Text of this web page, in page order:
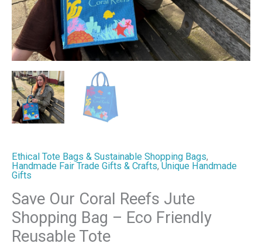
Ethical Tote Bags & Sustainable Shopping Bags,
Handmade Fair Trade Gifts & Crafts, Unique Handmade
Gifts
Save Our Coral Reefs Jute
Shopping Bag – Eco Friendly
Reusable Tote
Reusable
Tote
quantity